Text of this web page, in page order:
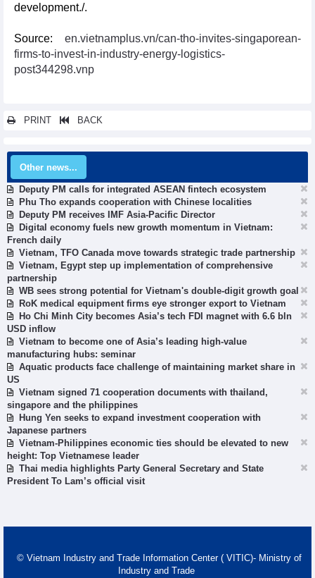
development./.
Source: en.vietnamplus.vn/can-tho-invites-singaporean-
firms-to-invest-in-industry-energy-logistics-
post344298.vnp
PRINT BACK
Other news...
Deputy PM calls for integrated ASEAN fintech ecosystem
Phu Tho expands cooperation with Chinese localities
Deputy PM receives IMF Asia-Pacific Director
Digital economy fuels new growth momentum in Vietnam:
French daily
Vietnam, TFO Canada move towards strategic trade partnership
Vietnam, Egypt step up implementation of comprehensive
partnership
WB sees strong potential for Vietnam's double-digit growth goal
RoK medical equipment firms eye stronger export to Vietnam
Ho Chi Minh City becomes Asia’s tech FDI magnet with 6.6 bln
USD inflow
Vietnam to become one of Asia’s leading high-value
manufacturing hubs: seminar
Aquatic products face challenge of maintaining market share in
US
Vietnam signed 71 cooperation documents with thailand,
singapore and the philippines
Hung Yen seeks to expand investment cooperation with
Japanese partners
Vietnam-Philippines economic ties should be elevated to new
height: Top Vietnamese leader
Thai media highlights Party General Secretary and State
President To Lam’s official visit
© Vietnam Industry and Trade Information Center ( VITIC)- Ministry of
Industry and Trade